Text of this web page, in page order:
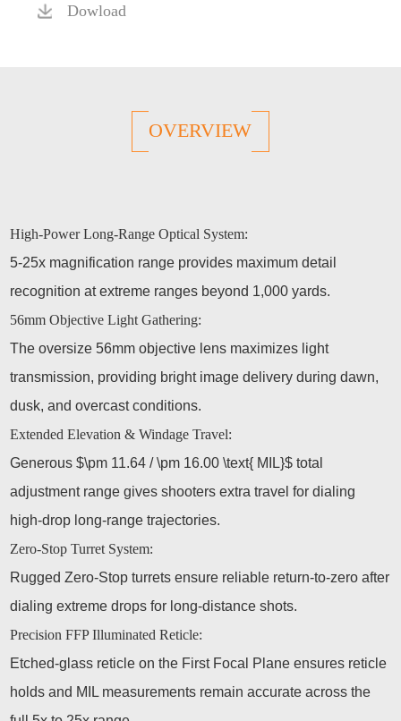
Dowload
OVERVIEW
High-Power Long-Range Optical System:
5-25x magnification range provides maximum detail
recognition at extreme ranges beyond 1,000 yards.
56mm Objective Light Gathering:
The oversize 56mm objective lens maximizes light
transmission, providing bright image delivery during dawn,
dusk, and overcast conditions.
Extended Elevation & Windage Travel:
Generous $\pm 11.64 / \pm 16.00 \text{ MIL}$ total
adjustment range gives shooters extra travel for dialing
high-drop long-range trajectories.
Zero-Stop Turret System:
Rugged Zero-Stop turrets ensure reliable return-to-zero after
dialing extreme drops for long-distance shots.
Precision FFP Illuminated Reticle:
Etched-glass reticle on the First Focal Plane ensures reticle
holds and MIL measurements remain accurate across the